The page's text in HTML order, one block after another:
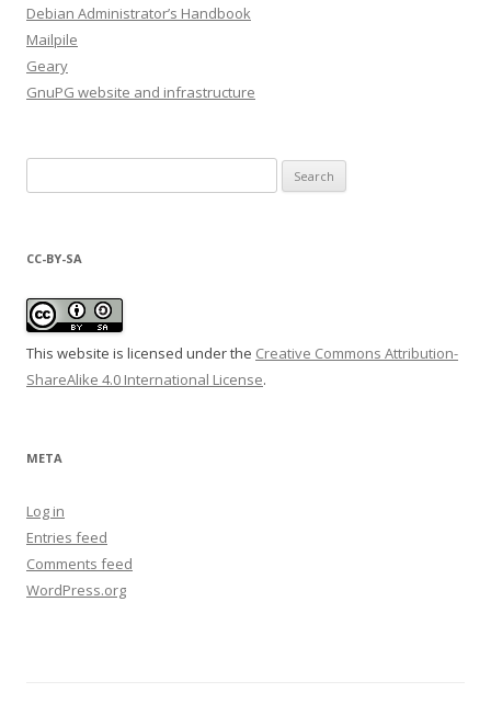
Debian Administrator’s Handbook
Mailpile
Geary
GnuPG website and infrastructure
for:
CC-BY-SA
This website is licensed under the Creative Commons Attribution-
ShareAlike 4.0 International License.
META
Log in
Entries feed
Comments feed
WordPress.org